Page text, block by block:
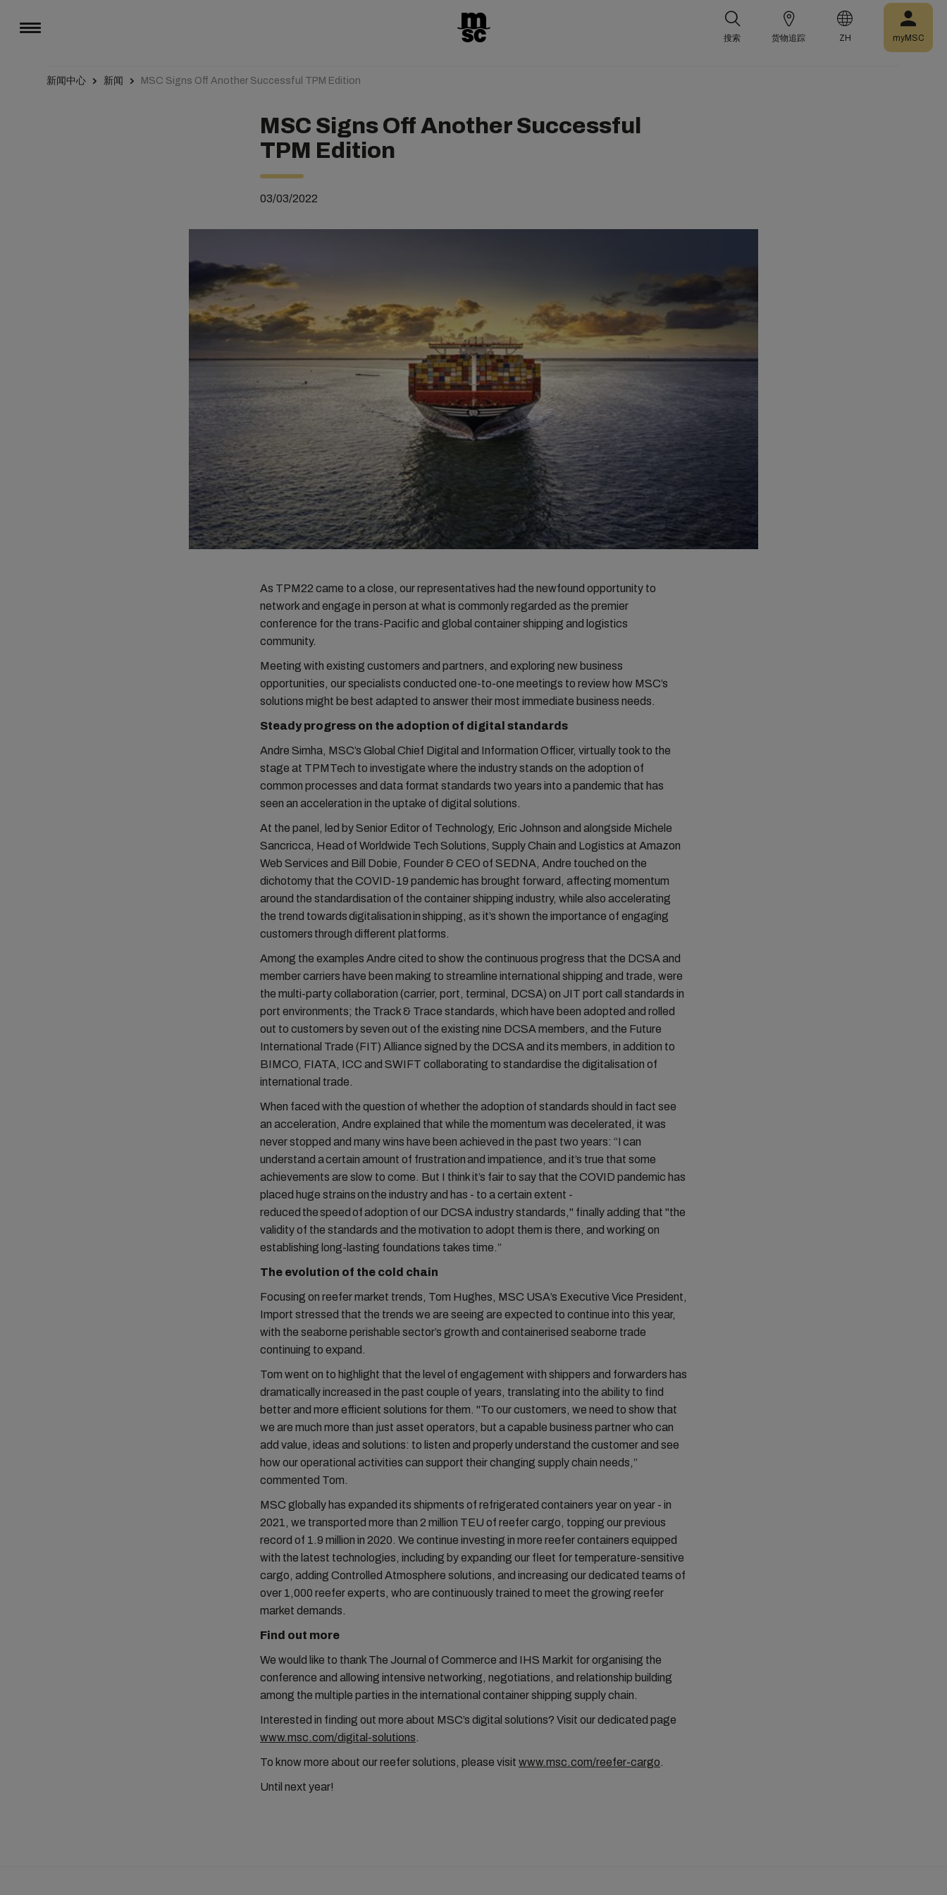
搜索 货物追踪 ZH myMSC
新闻中心 新闻 MSC Signs Off Another Successful TPM Edition
MSC Signs Off Another Successful
TPM Edition
03/03/2022
As TPM22 came to a close, our representatives had the newfound opportunity to
network and engage in person at what is commonly regarded as the premier
conference for the trans-Pacific and global container shipping and logistics
community.
Meeting with existing customers and partners, and exploring new business
opportunities, our specialists conducted one-to-one meetings to review how MSC’s
solutions might be best adapted to answer their most immediate business needs.
Steady progress on the adoption of digital standards
Andre Simha, MSC’s Global Chief Digital and Information Officer, virtually took to the
stage at TPMTech to investigate where the industry stands on the adoption of
common processes and data format standards two years into a pandemic that has
seen an acceleration in the uptake of digital solutions.
At the panel, led by Senior Editor of Technology, Eric Johnson and alongside Michele
Sancricca, Head of Worldwide Tech Solutions, Supply Chain and Logistics at Amazon
Web Services and Bill Dobie, Founder & CEO of SEDNA, Andre touched on the
dichotomy that the COVID-19 pandemic has brought forward, affecting momentum
around the standardisation of the container shipping industry, while also accelerating
the trend towards digitalisation in shipping, as it’s shown the importance of engaging
customers through different platforms.
Among the examples Andre cited to show the continuous progress that the DCSA and
member carriers have been making to streamline international shipping and trade, were
the multi-party collaboration (carrier, port, terminal, DCSA) on JIT port call standards in
port environments; the Track & Trace standards, which have been adopted and rolled
out to customers by seven out of the existing nine DCSA members, and the Future
International Trade (FIT) Alliance signed by the DCSA and its members, in addition to
BIMCO, FIATA, ICC and SWIFT collaborating to standardise the digitalisation of
international trade.
When faced with the question of whether the adoption of standards should in fact see
an acceleration, Andre explained that while the momentum was decelerated, it was
never stopped and many wins have been achieved in the past two years: “I can
understand a certain amount of frustration and impatience, and it’s true that some
achievements are slow to come. But I think it’s fair to say that the COVID pandemic has
placed huge strains on the industry and has - to a certain extent -
reduced the speed of adoption of our DCSA industry standards," finally adding that "the
validity of the standards and the motivation to adopt them is there, and working on
establishing long-lasting foundations takes time.”
The evolution of the cold chain
Focusing on reefer market trends, Tom Hughes, MSC USA’s Executive Vice President,
Import stressed that the trends we are seeing are expected to continue into this year,
with the seaborne perishable sector’s growth and containerised seaborne trade
continuing to expand.
Tom went on to highlight that the level of engagement with shippers and forwarders has
dramatically increased in the past couple of years, translating into the ability to find
better and more efficient solutions for them. "To our customers, we need to show that
we are much more than just asset operators, but a capable business partner who can
add value, ideas and solutions: to listen and properly understand the customer and see
how our operational activities can support their changing supply chain needs,”
commented Tom.
MSC globally has expanded its shipments of refrigerated containers year on year - in
2021, we transported more than 2 million TEU of reefer cargo, topping our previous
record of 1.9 million in 2020. We continue investing in more reefer containers equipped
with the latest technologies, including by expanding our fleet for temperature-sensitive
cargo, adding Controlled Atmosphere solutions, and increasing our dedicated teams of
over 1,000 reefer experts, who are continuously trained to meet the growing reefer
market demands.
Find out more
We would like to thank The Journal of Commerce and IHS Markit for organising the
conference and allowing intensive networking, negotiations, and relationship building
among the multiple parties in the international container shipping supply chain.
Interested in finding out more about MSC’s digital solutions? Visit our dedicated page
www.msc.com/digital-solutions.
To know more about our reefer solutions, please visit www.msc.com/reefer-cargo.
Until next year!